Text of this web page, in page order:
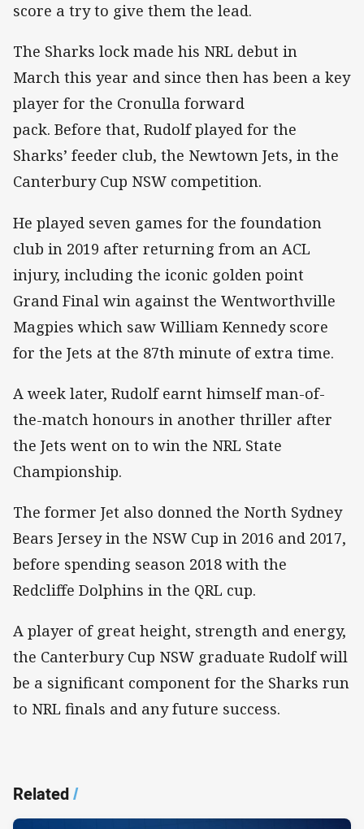
score a try to give them the lead.
The Sharks lock made his NRL debut in
March this year and since then has been a key
player for the Cronulla forward
pack. Before that, Rudolf played for the
Sharks’ feeder club, the Newtown Jets, in the
Canterbury Cup NSW competition.
He played seven games for the foundation
club in 2019 after returning from an ACL
injury, including the iconic golden point
Grand Final win against the Wentworthville
Magpies which saw William Kennedy score
for the Jets at the 87th minute of extra time.
A week later, Rudolf earnt himself man-of-
the-match honours in another thriller after
the Jets went on to win the NRL State
Championship.
The former Jet also donned the North Sydney
Bears Jersey in the NSW Cup in 2016 and 2017,
before spending season 2018 with the
Redcliffe Dolphins in the QRL cup.
A player of great height, strength and energy,
the Canterbury Cup NSW graduate Rudolf will
be a significant component for the Sharks run
to NRL finals and any future success.​
Related/